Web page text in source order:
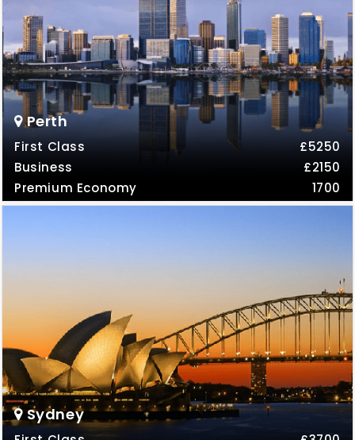
Perth
First Class
£5250
Business
£2150
Premium Economy
1700
Sydney